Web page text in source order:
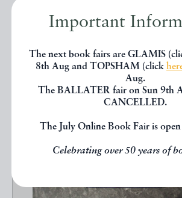
Important
The next book fairs are GLAMIS
8th Aug and TOPSHAM (click
Aug.
The BALLATER fair on Sun 9th
CANCELLED.
The July Online Book Fair is
Celebrating over 50 years of
EXPLORE